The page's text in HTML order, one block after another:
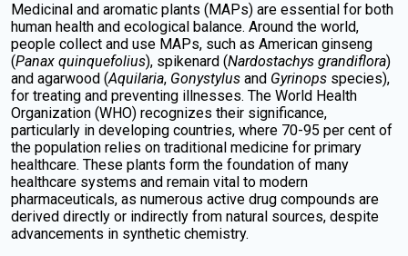
Medicinal and aromatic plants (MAPs) are essential for both
human health and ecological balance. Around the world,
people collect and use MAPs, such as American ginseng
(Panax quinquefolius), spikenard (Nardostachys grandiflora)
and agarwood (Aquilaria, Gonystylus and Gyrinops species),
for treating and preventing illnesses. The World Health
Organization (WHO) recognizes their significance,
particularly in developing countries, where 70-95 per cent of
the population relies on traditional medicine for primary
healthcare. These plants form the foundation of many
healthcare systems and remain vital to modern
pharmaceuticals, as numerous active drug compounds are
derived directly or indirectly from natural sources, despite
advancements in synthetic chemistry.